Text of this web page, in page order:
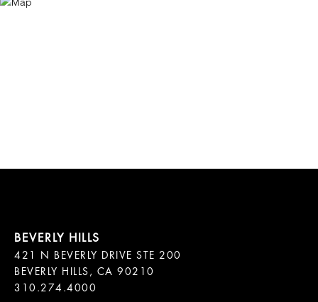
421 N BEVERLY DRIVE STE 200
BEVERLY HILLS, CA 90210